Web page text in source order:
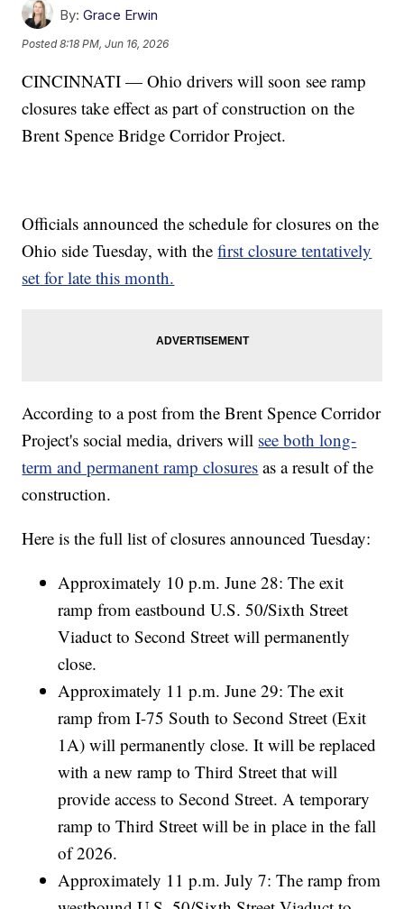
By: Grace Erwin
Posted8:18 PM, Jun 16, 2026
CINCINNATI — Ohio drivers will soon see ramp
closures take effect as part of construction on the
Brent Spence Bridge Corridor Project.
Officials announced the schedule for closures on the
Ohio side Tuesday, with thefirst closure tentatively
set for late this month.
According to a post from the Brent Spence Corridor
Project's social media, drivers will see both long-
term and permanent ramp closures as a result of the
construction.
Here is the full list of closures announced Tuesday:
Approximately 10 p.m. June 28: The exit
ramp from eastbound U.S. 50/Sixth Street
Viaduct to Second Street will permanently
close.
Approximately 11 p.m. June 29: The exit
ramp from I-75 South to Second Street (Exit
1A) will permanently close. It will be replaced
with a new ramp to Third Street that will
provide access to Second Street. A temporary
ramp to Third Street will be in place in the fall
of 2026.
Approximately 11 p.m. July 7: The ramp from